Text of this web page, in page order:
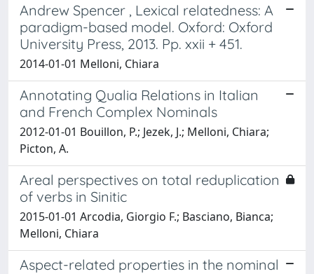
Andrew Spencer , Lexical relatedness: A
paradigm-based model. Oxford: Oxford
University Press, 2013. Pp. xxii + 451.
2014-01-01 Melloni, Chiara
Annotating Qualia Relations in Italian
and French Complex Nominals
2012-01-01 Bouillon, P.; Jezek, J.; Melloni, Chiara;
Picton, A.
Areal perspectives on total reduplication
of verbs in Sinitic
2015-01-01 Arcodia, Giorgio F.; Basciano, Bianca;
Melloni, Chiara
Aspect-related properties in the nominal